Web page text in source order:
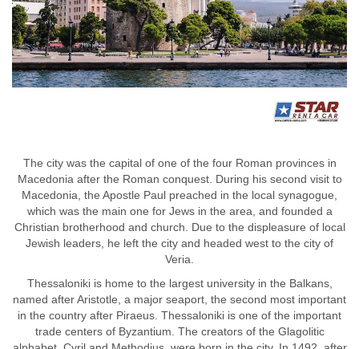
The city was the capital of one of the four Roman provinces in
Macedonia after the Roman conquest. During his second visit to
Macedonia, the Apostle Paul preached in the local synagogue,
which was the main one for Jews in the area, and founded a
Christian brotherhood and church. Due to the displeasure of local
Jewish leaders, he left the city and headed west to the city of
Veria.
Thessaloniki is home to the largest university in the Balkans,
named after Aristotle, a major seaport, the second most important
in the country after Piraeus. Thessaloniki is one of the important
trade centers of Byzantium. The creators of the Glagolitic